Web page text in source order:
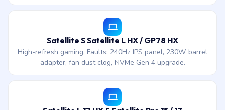
Satellite S Satellite L HX / GP78 HX
High-refresh gaming. Faults: 240Hz IPS panel, 230W barrel
adapter, fan dust clog, NVMe Gen 4 upgrade.